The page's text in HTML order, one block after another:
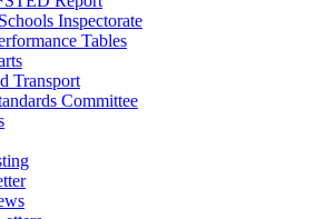
Inspectorate
Tables
Transport
Committee